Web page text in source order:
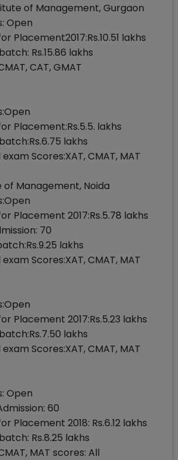
of Management, Gurgaon
Open
Placement2017:Rs.10.51 lakhs
Rs.15.86 lakhs
CAT, GMAT
Placement:Rs.5.5. lakhs
lakhs
Scores:XAT, CMAT, MAT
Management, Noida
Placement 2017:Rs.5.78 lakhs
70
lakhs
Scores:XAT, CMAT, MAT
Placement 2017:Rs.5.23 lakhs
lakhs
Scores:XAT, CMAT, MAT
Open
60
Placement 2018: Rs.6.12 lakhs
Rs.8.25 lakhs
MAT scores: All